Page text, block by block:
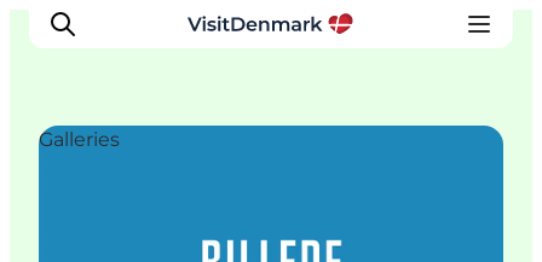
Bestemmingen
Galleries